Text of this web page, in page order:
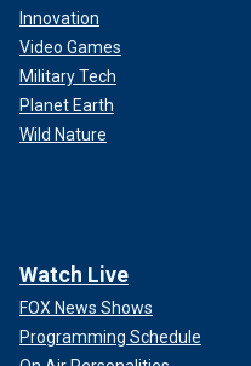
Innovation
Video Games
Military Tech
Planet Earth
Wild Nature
Watch Live
FOX News Shows
Programming Schedule